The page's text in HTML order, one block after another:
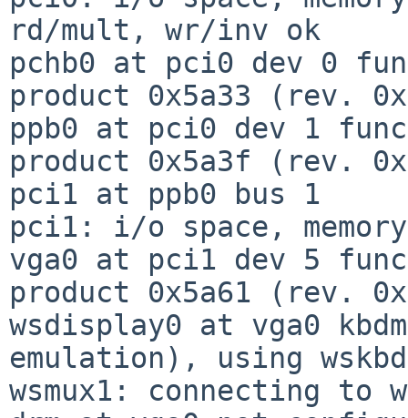
rd/mult, wr/inv ok
pchb0 at pci0 dev 0
product 0x5a33 (rev.
ppb0 at pci0 dev 1
product 0x5a3f (rev.
pci1 at ppb0 bus 1
pci1: i/o space,
vga0 at pci1 dev 5
product 0x5a61 (rev.
wsdisplay0 at vga0
emulation), using
wsmux1: connecting to